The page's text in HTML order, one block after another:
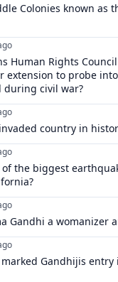
Colonies known as
Human Rights
extension to probe
during civil war?
country in
the biggest
Gandhi a womanizer
Gandhijis